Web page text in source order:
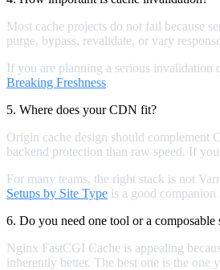
Most cache projects do not fail because
purge, bypass, revalidate, or vary
If you are planning a serious invalidation
Breaking Freshness.
5. Where does your CDN fit?
Origin cache design should complement
backend protection than raw speed. If
For many teams, the right stack is not
Setups by Site Type is a good companion
6. Do you need one tool or a composable
Nginx FastCGI Cache is appealing
inherently better. The best one is the one